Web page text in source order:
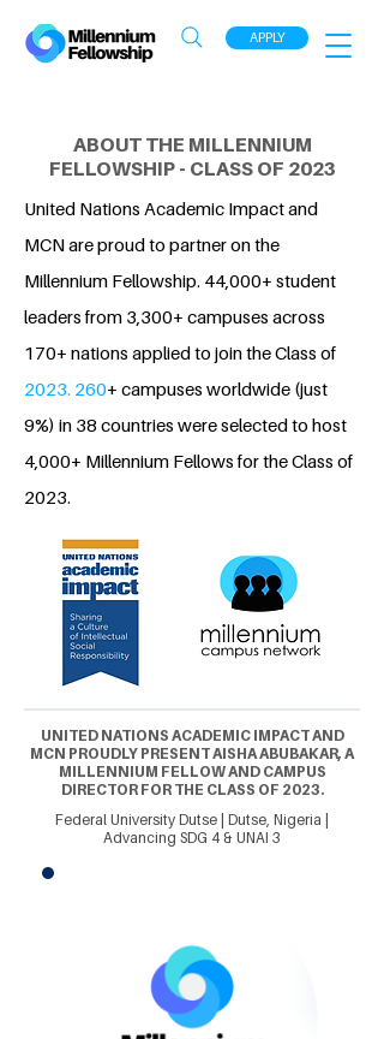
APPLY
ABOUT THE MILLENNIUM
FELLOWSHIP - CLASS OF 2023
United Nations Academic Impact and
MCN are proud to partner on the
Millennium Fellowship. 44,000+ student
leaders from 3,300+ campuses across
170+ nations applied to join the Class of
2023. 260+ campuses worldwide (just
9%) in 38 countries were selected to host
4,000+ Millennium Fellows for the Class of
2023.
UNITED NATIONS ACADEMIC IMPACT AND
MCN PROUDLY PRESENT AISHA ABUBAKAR, A
MILLENNIUM FELLOW AND CAMPUS
DIRECTOR FOR THE CLASS OF 2023.
Federal University Dutse | Dutse, Nigeria |
Advancing SDG 4 & UNAI 3